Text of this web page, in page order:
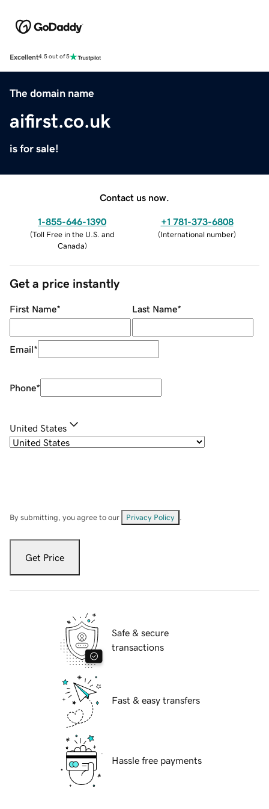
Excellent4.5 out of 5
The domain name
aifirst.co.uk
is for sale!
Contact us now.
1-855-646-1390
(Toll Free in the U.S. and
Canada)
+1 781-373-6808
(International number)
Get a price instantly
First Name* Last Name*
Email*
Phone*
United States
By submitting, you agree to our Privacy Policy
Get Price
Safe & secure
transactions
Fast & easy transfers
Hassle free payments